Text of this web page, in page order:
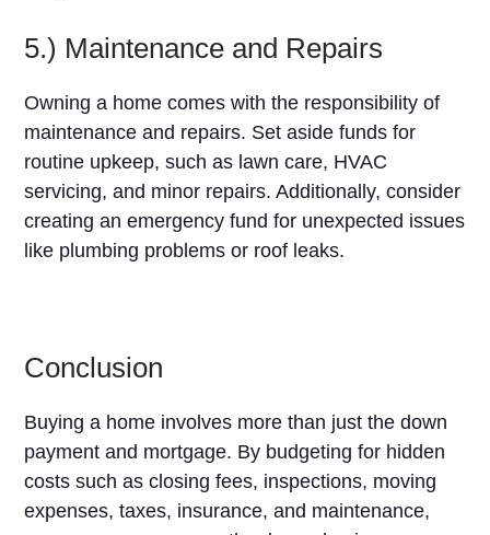
5.) Maintenance and Repairs
Owning a home comes with the responsibility of
maintenance and repairs. Set aside funds for
routine upkeep, such as lawn care, HVAC
servicing, and minor repairs. Additionally, consider
creating an emergency fund for unexpected issues
like plumbing problems or roof leaks.
Conclusion
Buying a home involves more than just the down
payment and mortgage. By budgeting for hidden
costs such as closing fees, inspections, moving
expenses, taxes, insurance, and maintenance,